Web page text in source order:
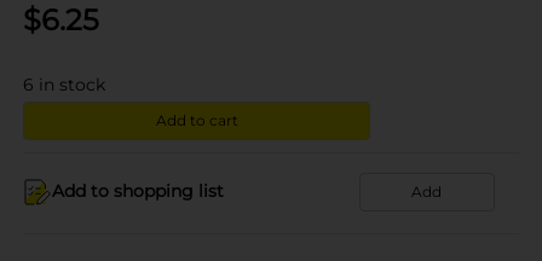
$6.25
6 in stock
Add to cart
Add to shopping list Add